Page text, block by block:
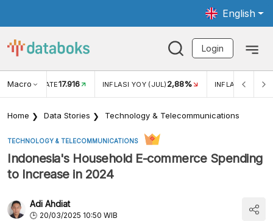
English
Login
Macro RATE17.916 INFLASI YOY (JUL) 2,88% INFLASI MOM
Home Data Stories Technology & Telecommunications
TECHNOLOGY & TELECOMMUNICATIONS
Indonesia's Household E-commerce Spending
to Increase in 2024
Adi Ahdiat
20/03/2025 10:50 WIB